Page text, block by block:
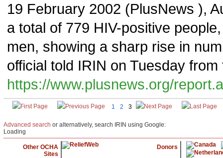
1 2 3
19 February 2002 (PlusNews ),
a total of 779 HIV-positive
men, showing a sharp rise in
official told IRIN on Tuesday
https://www.plusnews.org/
Advanced search or alternatively, search IRIN using Google:
Loading
Other OCHA
Sites
Donors